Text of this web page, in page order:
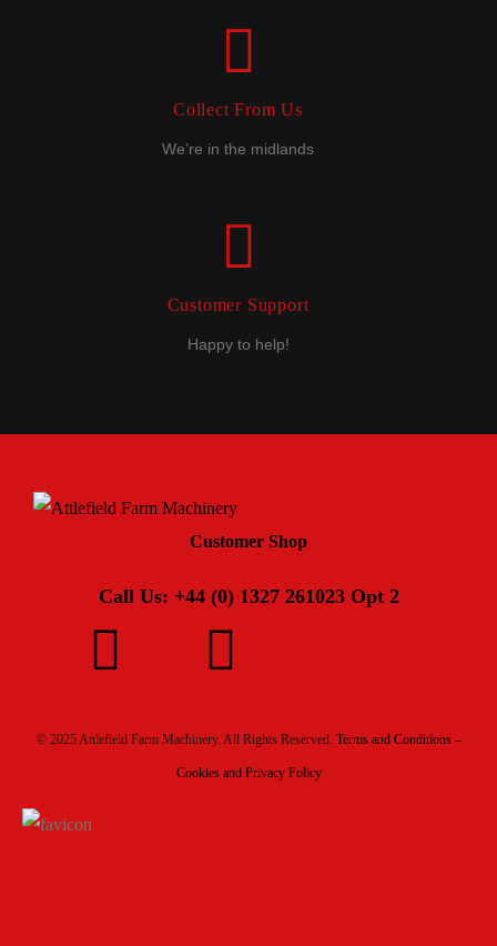
Collect From Us
We’re in the midlands
Customer Support
Happy to help!
Customer Shop
Call Us: +44 (0) 1327 261023 Opt 2
© 2025 Attlefield Farm Machinery. All Rights Reserved. Terms and Conditions –
Cookies and Privacy Policy